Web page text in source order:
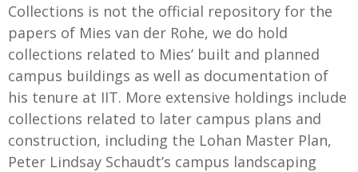
Collections is not the official repository for the
papers of Mies van der Rohe, we do hold
collections related to Mies’ built and planned
campus buildings as well as documentation of
his tenure at IIT. More extensive holdings include
collections related to later campus plans and
construction, including the Lohan Master Plan,
Peter Lindsay Schaudt’s campus landscaping